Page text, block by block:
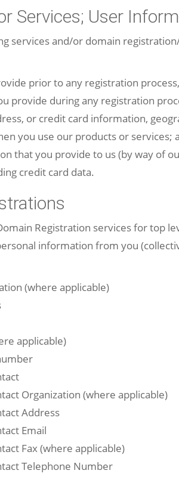
Services; User
services and/or domain
prior to any registration
provide during any registration
or credit card information,
you use our products or services;
that you provide to us (by way of
credit card data.
Registration services for top
information from you
(where applicable)
applicable)
Organization (where applicable)
Address
Email
Fax (where applicable)
Telephone Number